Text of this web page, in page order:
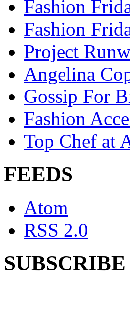
Fashion
Fashion
Project
Angelina
Gossip For
Fashion
Top Chef at
FEEDS
Atom
RSS 2.0
SUBSCRIBE